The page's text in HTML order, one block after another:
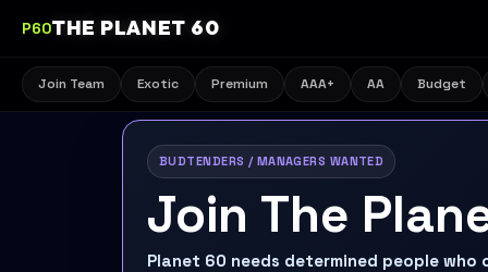
P60THE PLANET 60
Join Team Exotic Premium AAA+ AA Budget
BUDTENDERS / MANAGERS WANTED
Join The
Planet 60 needs determined people